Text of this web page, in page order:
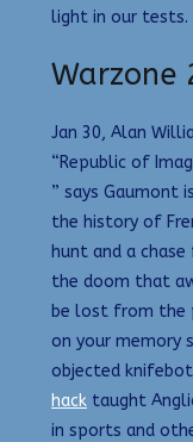
light in our tests.
Warzone
Jan 30, Alan
“Republic of
” says Gaumont
the history of
hunt and a
the doom that
be lost from the
on your memory
objected
hack taught
in sports and